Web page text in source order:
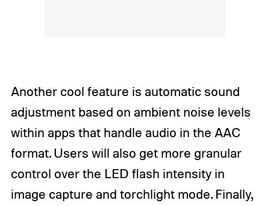
Another cool feature is automatic sound
adjustment based on ambient noise levels
within apps that handle audio in the AAC
format. Users will also get more granular
control over the LED flash intensity in
image capture and torchlight mode. Finally,